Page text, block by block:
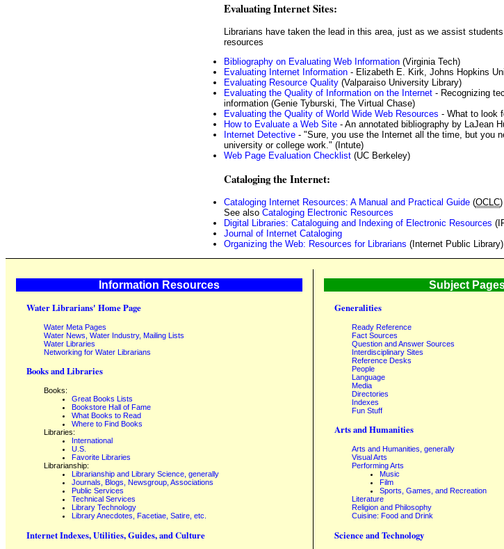
Evaluating Internet Sites:
Librarians have taken the lead in this area, just as we assist
resources
Bibliography on Evaluating Web Information (Virginia Tech)
Evaluating Internet Information - Elizabeth E. Kirk, Johns Hopkins
Evaluating Resource Quality (Valparaiso University Library)
Evaluating the Quality of Information on the Internet - Recognizing
information (Genie Tyburski, The Virtual Chase)
Evaluating the Quality of World Wide Web Resources - What to look
How to Evaluate a Web Site - An annotated bibliography by LaJean
Internet Detective - "Sure, you use the Internet all the time, but you
university or college work." (Intute)
Web Page Evaluation Checklist (UC Berkeley)
Cataloging the Internet:
Cataloging Internet Resources: A Manual and Practical Guide (OCLC)
See also Cataloging Electronic Resources
Digital Libraries: Cataloguing and Indexing of Electronic Resources
Journal of Internet Cataloging
Organizing the Web: Resources for Librarians (Internet Public Library)
Information Resources
Water Librarians' Home Page
Water Meta Pages
Water News, Water Industry, Mailing Lists
Water Libraries
Networking for Water Librarians
Books and Libraries
Books:
Great Books Lists
Bookstore Hall of Fame
What Books to Read
Where to Find Books
Libraries:
International
U.S.
Favorite Libraries
Librarianship:
Librarianship and Library Science, generally
Journals, Blogs, Newsgroup, Associations
Public Services
Technical Services
Library Technology
Library Anecdotes, Facetiae, Satire, etc.
Internet Indexes, Utilities, Guides, and Culture
Subject
Generalities
Ready Reference
Fact Sources
Question and Answer Sources
Interdisciplinary Sites
Reference Desks
People
Language
Media
Directories
Indexes
Fun Stuff
Arts and Humanities
Arts and Humanities, generally
Visual Arts
Performing Arts
Music
Film
Sports, Games, and Recreation
Literature
Religion and Philosophy
Cuisine: Food and Drink
Science and Technology